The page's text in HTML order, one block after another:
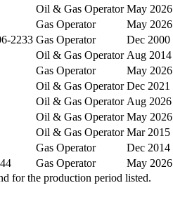
Oil & Gas Operator May 2026
Gas Operator
May 2026
2233 Gas Operator
Dec 2000
Oil & Gas Operator Aug 2014
Gas Operator
May 2026
Oil & Gas Operator Dec 2021
Oil & Gas Operator Aug 2026
Oil & Gas Operator May 2026
Oil & Gas Operator Mar 2015
Gas Operator
Dec 2014
Gas Operator
May 2026
for the production period listed.